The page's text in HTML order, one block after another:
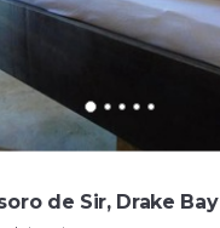
de Sir, Drake Bay